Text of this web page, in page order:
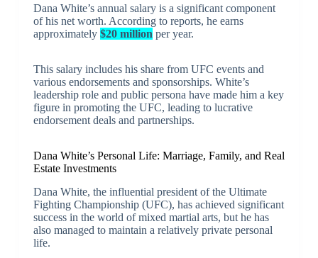
Dana White’s annual salary is a significant component
of his net worth. According to reports, he earns
approximately $20 million per year.
This salary includes his share from UFC events and
various endorsements and sponsorships. White’s
leadership role and public persona have made him a key
figure in promoting the UFC, leading to lucrative
endorsement deals and partnerships.
Dana White’s Personal Life: Marriage, Family, and Real
Estate Investments
Dana White, the influential president of the Ultimate
Fighting Championship (UFC), has achieved significant
success in the world of mixed martial arts, but he has
also managed to maintain a relatively private personal
life.